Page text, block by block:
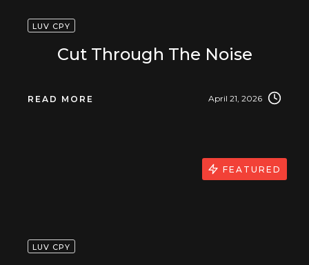
LUV CPY
Cut Through The Noise
READ MORE April 21, 2026
LUV CPY
FEATURED